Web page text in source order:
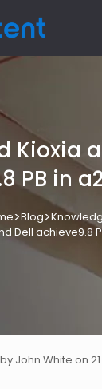
Kioxia
PB in
>Blog>
Dell achieve9.8
John White on 21